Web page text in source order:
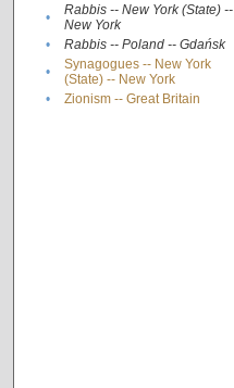
•
Rabbis -- New York (State) --
New York
• Rabbis -- Poland -- Gdańsk
•
Synagogues -- New York
(State) -- New York
• Zionism -- Great Britain